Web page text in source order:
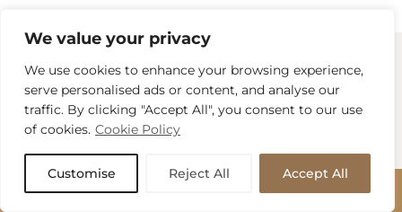
We value your privacy
We use cookies to enhance your browsing experience,
serve personalised ads or content, and analyse our
traffic. By clicking "Accept All", you consent to our use
of cookies. Cookie Policy
Customise Reject All Accept All
Book An Initial
Discussion
With over twenty combined years of kitchen
experience, our dedicated team will welcome you
BOOK APPOINTMENT